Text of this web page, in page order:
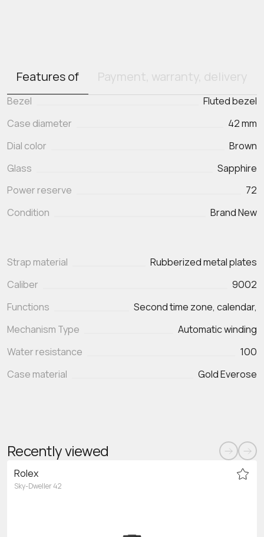
Features of Payment, warranty, delivery
Bezel
Fluted bezel
Case diameter
42 mm
Dial color
Brown
Glass
Sapphire
Power reserve
72
Condition
Brand New
Strap material
Rubberized metal plates
Caliber
9002
Functions
Second time zone, calendar,
Mechanism Type
Automatic winding
Water resistance
100
Case material
Gold Everose
Recently viewed
Rolex
Sky-Dweller 42